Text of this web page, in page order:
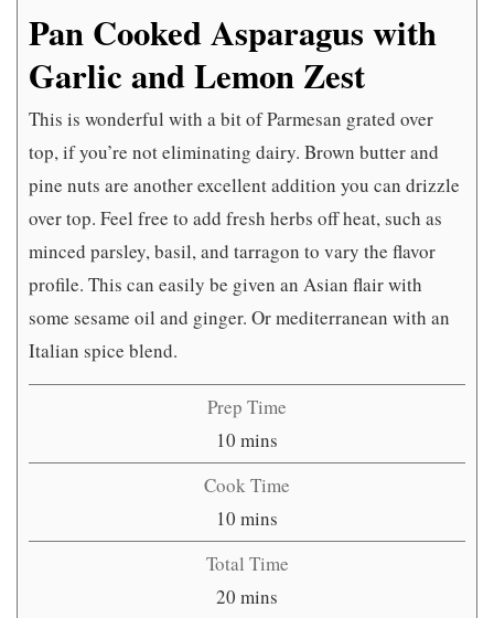
Pan Cooked Asparagus with
Garlic and Lemon Zest
This is wonderful with a bit of Parmesan grated over
top, if you’re not eliminating dairy. Brown butter and
pine nuts are another excellent addition you can drizzle
over top. Feel free to add fresh herbs off heat, such as
minced parsley, basil, and tarragon to vary the flavor
profile. This can easily be given an Asian flair with
some sesame oil and ginger. Or mediterranean with an
Italian spice blend.
Prep Time
10 minutes
mins
Cook Time
10 minutes
mins
Total Time
20 minutes
mins